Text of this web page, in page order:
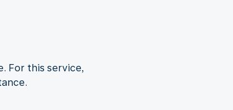
For this service,